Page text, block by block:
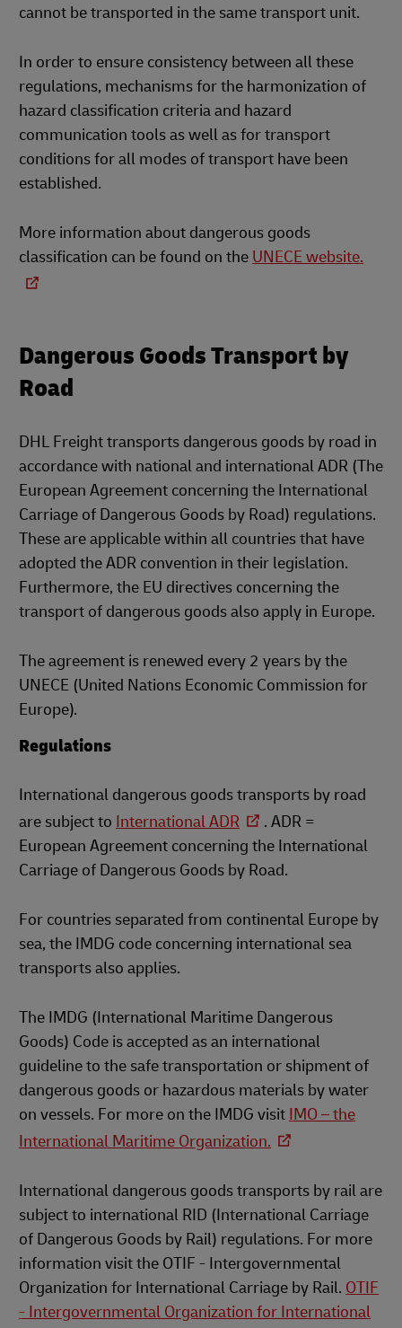
cannot be transported in the same transport unit.
In order to ensure consistency between all these
regulations, mechanisms for the harmonization of
hazard classification criteria and hazard
communication tools as well as for transport
conditions for all modes of transport have been
established.
More information about dangerous goods
classification can be found on the UNECE website.
Dangerous Goods Transport by
Road
DHL Freight transports dangerous goods by road in
accordance with national and international ADR (The
European Agreement concerning the International
Carriage of Dangerous Goods by Road) regulations.
These are applicable within all countries that have
adopted the ADR convention in their legislation.
Furthermore, the EU directives concerning the
transport of dangerous goods also apply in Europe.
The agreement is renewed every 2 years by the
UNECE (United Nations Economic Commission for
Europe).
Regulations
International dangerous goods transports by road
are subject to International ADR
. ADR =
European Agreement concerning the International
Carriage of Dangerous Goods by Road.
For countries separated from continental Europe by
sea, the IMDG code concerning international sea
transports also applies.
The IMDG (International Maritime Dangerous
Goods) Code is accepted as an international
guideline to the safe transportation or shipment of
dangerous goods or hazardous materials by water
on vessels. For more on the IMDG visit IMO – the
International Maritime Organization.
International dangerous goods transports by rail are
subject to international RID (International Carriage
of Dangerous Goods by Rail) regulations. For more
information visit the OTIF - Intergovernmental
Organization for International Carriage by Rail. OTIF
- Intergovernmental Organization for International